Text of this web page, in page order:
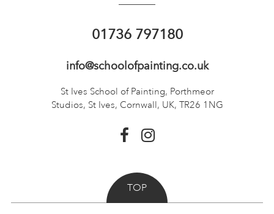
01736 797180
info@schoolofpainting.co.uk
St Ives School of Painting, Porthmeor
Studios, St Ives, Cornwall, UK, TR26 1NG
TOP